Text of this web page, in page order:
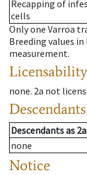
Recapping of
cells
Only one Varroa
Breeding values
measurement.
Licensability
none. 2a not
Descendants
Descendantsas 2a
none
Notice